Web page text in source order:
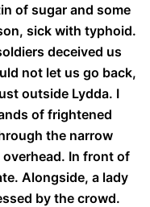
of sugar and some
sick with typhoid.
deceived us
not let us go back,
outside Lydda. I
of frightened
the narrow
In front of
Alongside, a lady
by the crowd.